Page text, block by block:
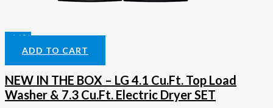
-44%
ADD TO CART
NEW IN THE BOX – LG 4.1 Cu.ft. Top Load
Washer & 7.3 Cu.ft. Electric Dryer SET